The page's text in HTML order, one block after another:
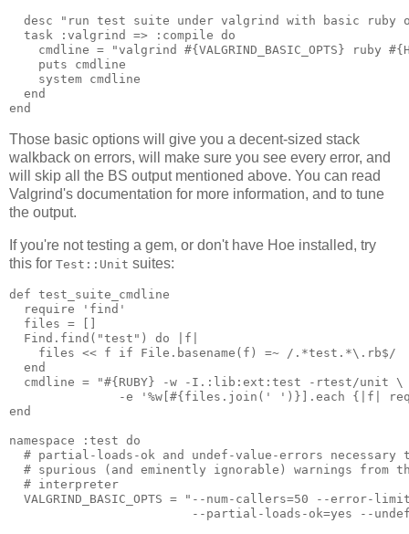
desc "run test suite under valgrind with basic ruby
  task :valgrind => :compile do
cmdline = "valgrind #{VALGRIND_BASIC_OPTS} ruby
    puts cmdline
    system cmdline
  end
Those basic options will give you a decent-sized stack
walkback on errors, will make sure you see every error, and
will skip all the BS output mentioned above. You can read
Valgrind's documentation for more information, and to tune
the output.
If you're not testing a gem, or don't have Hoe installed, try
this for Test::Unit suites:
def test_suite_cmdline
  require 'find'
  files = []
  Find.find("test") do |f|
    files << f if File.basename(f) =~ /.*test.*\.rb$/
  end
  cmdline = "#{RUBY} -w -I.:lib:ext:test -rtest/unit \
-e '%w[#{files.join(' ')}].each {|f|
end
namespace :test do
# partial-loads-ok and undef-value-errors necessary
# spurious (and eminently ignorable) warnings from
  # interpreter
VALGRIND_BASIC_OPTS = "--num-callers=50 --error-
--partial-loads-ok=yes --